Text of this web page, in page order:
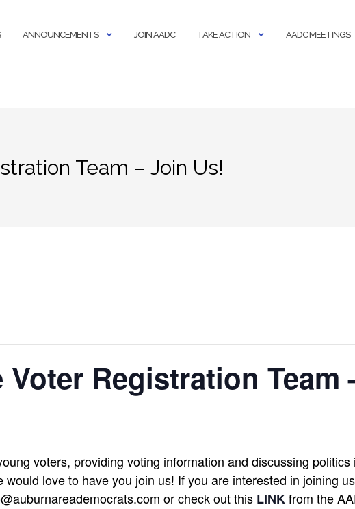
ANNOUNCEMENTS JOIN AADC TAKE ACTION AADC MEETINGS
Team – Join Us!
Registration Team
voters, providing voting information and discussing
love to have you join us! If you are interested in joining
or check out this LINKfrom the